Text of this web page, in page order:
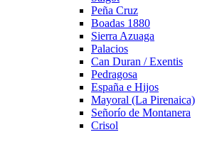
Peña Cruz
Boadas 1880
Sierra Azuaga
Palacios
Can Duran / Exentis
Pedragosa
España e Hijos
Mayoral (La Pirenaica)
Señorío de Montanera
Crisol